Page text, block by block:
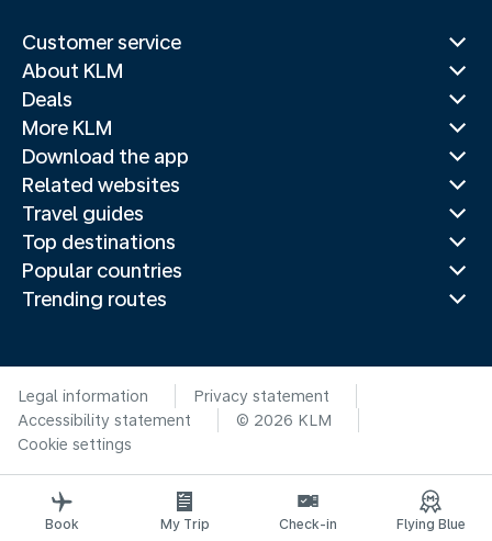
Customer service
About KLM
Deals
More KLM
Download the app
Related websites
Travel guides
Top destinations
Popular countries
Trending routes
Legal information
Privacy statement
Accessibility statement
© 2026 KLM
Cookie settings
Book My Trip Check-in Flying Blue